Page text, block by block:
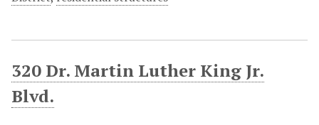
320 Dr. Martin Luther King Jr.
Blvd.